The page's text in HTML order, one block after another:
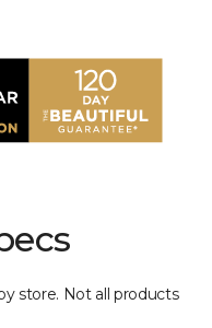
store. Not all products